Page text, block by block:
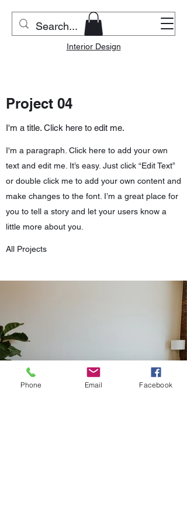
Riverside Home & Co.
Interior Design
Project 04
I'm a title. Click here to edit me.
I'm a paragraph. Click here to add your own
text and edit me. It’s easy. Just click “Edit Text”
or double click me to add your own content and
make changes to the font. I’m a great place for
you to tell a story and let your users know a
little more about you.
All Projects
Phone Email Facebook